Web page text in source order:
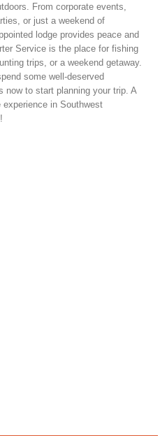
From corporate events,
or just a weekend of
lodge provides peace and
Service is the place for fishing
trips, or a weekend getaway.
some well-deserved
now to start planning your trip. A
experience in Southwest